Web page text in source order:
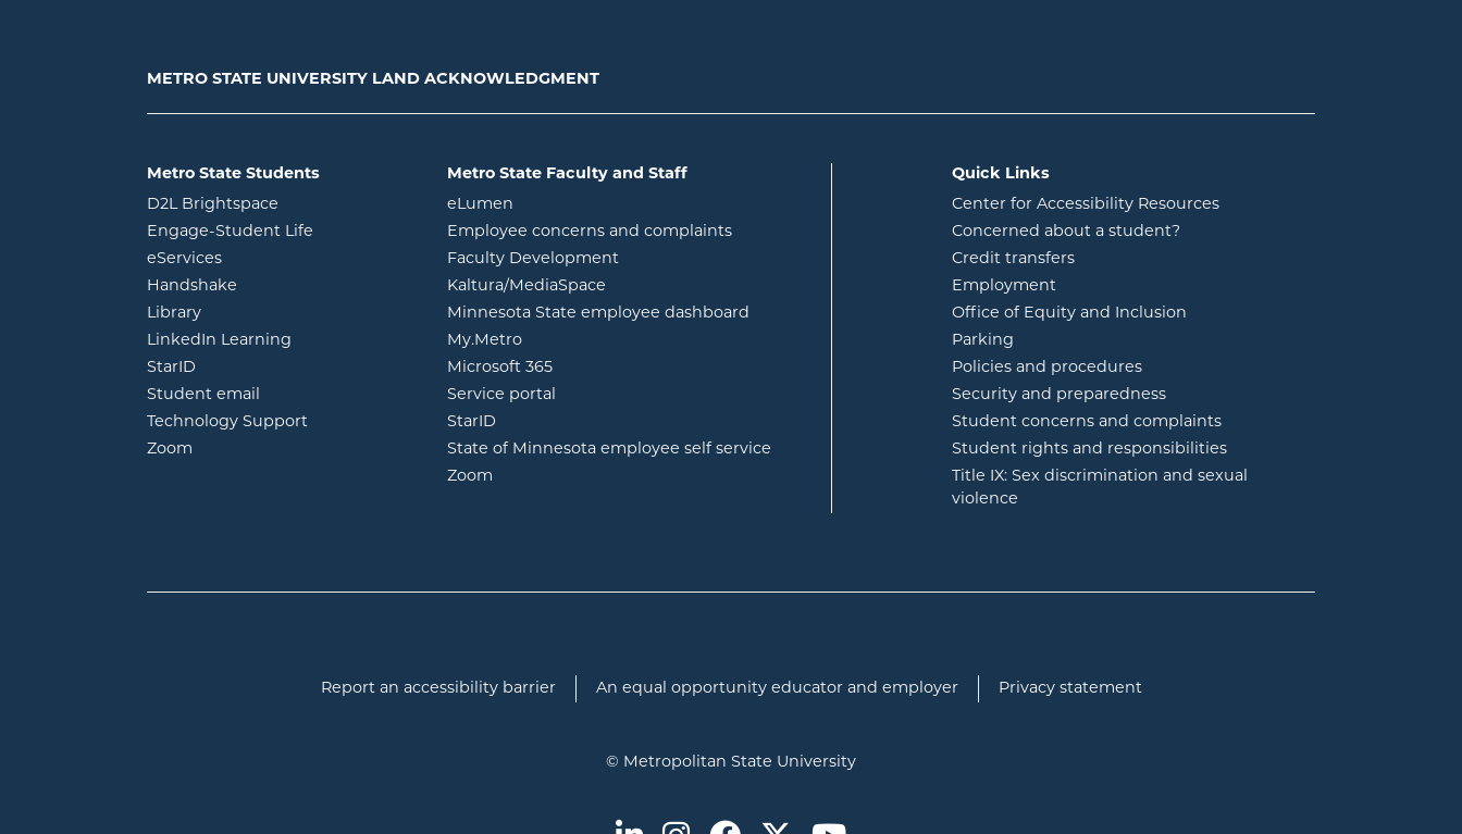
METRO STATE UNIVERSITY LAND ACKNOWLEDGMENT
Metro State Students
D2L Brightspace opens in new window
Engage-Student Life opens in new window
eServicesopens in new window
Handshake
Libraryopens in new window
LinkedIn Learning opens in new window
StarID
Student email
Technology Support
Zoom
Metro State Faculty and Staff
eLumen
Employee concerns and complaints
Faculty Development
Kaltura/MediaSpace
Minnesota State employee dashboard
My.Metroopens in new window
Microsoft 365opens in new window
Service portal
StarID
State of Minnesota employee self service
Zoom
Quick Links
Center for Accessibility Resources
Concerned about a student?
Credit transfers
Employment
Office of Equity and Inclusion
Parking
Policies and procedures
Security and preparedness
Student concerns and complaints
Student rights and responsibilities
Title IX: Sex discrimination and sexual
violence
Report an accessibility barrier An equal opportunity educator and employer Privacy statement
© Metropolitan State University